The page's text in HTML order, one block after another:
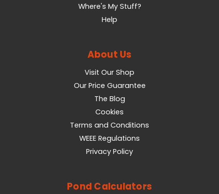
Where's My Stuff?
Help
About Us
Visit Our Shop
Our Price Guarantee
The Blog
Cookies
Terms and Conditions
WEEE Regulations
Privacy Policy
Pond Calculators